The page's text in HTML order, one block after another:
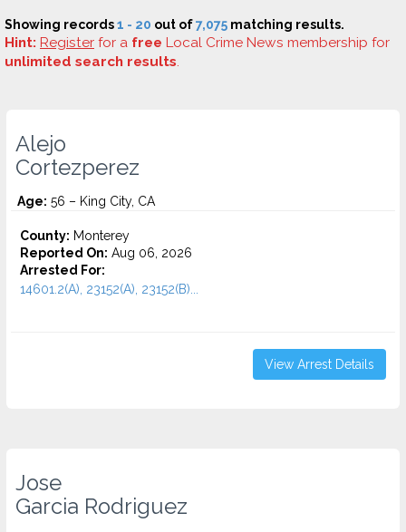
Showing records1 - 20 out of7,075 matching results.
Hint: Register for a free Local Crime News membership for
unlimited search results.
Alejo
Cortezperez
Age: 56 – King City, CA
County: Monterey
Reported On: Aug 06, 2026
Arrested For:
14601.2(A), 23152(A), 23152(B)...
View Arrest Details
Jose
Garcia Rodriguez